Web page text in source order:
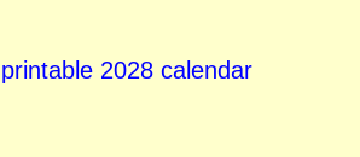
2028 calendar